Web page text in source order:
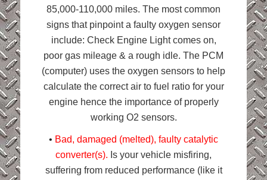
85,000-110,000 miles. The most common
signs that pinpoint a faulty oxygen sensor
include: Check Engine Light comes on,
poor gas mileage & a rough idle. The PCM
(computer) uses the oxygen sensors to help
calculate the correct air to fuel ratio for your
engine hence the importance of properly
working O2 sensors.
• Bad, damaged (melted), faulty catalytic
converter(s). Is your vehicle misfiring,
suffering from reduced performance (like it